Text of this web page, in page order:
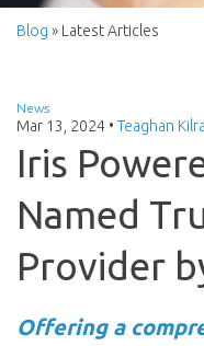
Blog » Latest Articles
News
Mar 13, 2024 • Teaghan
Iris
Named
Provider
Offering a